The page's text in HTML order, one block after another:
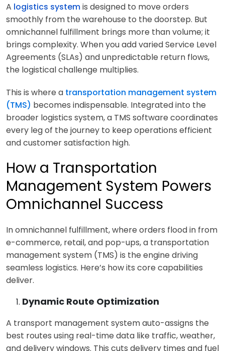
A logistics systemis designed to move orders
smoothly from the warehouse to the doorstep. But
omnichannel fulfillment brings more than volume; it
brings complexity. When you add varied Service Level
Agreements (SLAs) and unpredictable return flows,
the logistical challenge multiplies.
This is where a transportation management system
(TMS) becomes indispensable. Integrated into the
broader logistics system, a TMS software coordinates
every leg of the journey to keep operations efficient
and customer satisfaction high.
How a Transportation
Management System Powers
Omnichannel Success
In omnichannel fulfillment, where orders flood in from
e-commerce, retail, and pop-ups, a transportation
management system (TMS) is the engine driving
seamless logistics. Here’s how its core capabilities
deliver.
Dynamic Route Optimization
A transport management system auto-assigns the
best routes using real-time data like traffic, weather,
and delivery windows. This cuts delivery times and fuel